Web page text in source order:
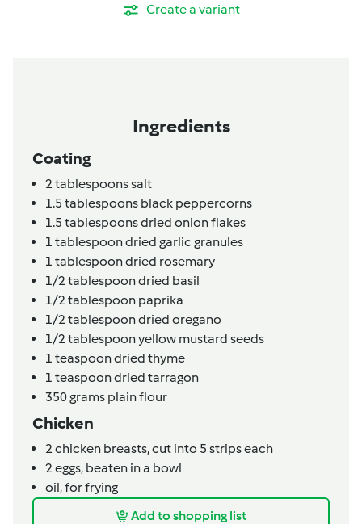
Create a variant
Ingredients
Coating
2tablespoonssalt
1.5 tablespoons black peppercorns
1.5 tablespoonsdried onion flakes
1 tablespoondried garlic granules
1 tablespoondried rosemary
1/2tablespoondried basil
1/2tablespoon paprika
1/2tablespoondried oregano
1/2tablespoonyellow mustard seeds
1 teaspoondried thyme
1 teaspoondried tarragon
350grams plain flour
Chicken
2chicken breasts,cut into 5 strips each
2eggs, beaten in a bowl
oil,for frying
Add to shopping list